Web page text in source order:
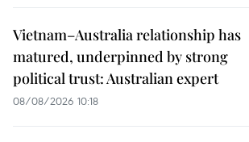
Vietnam–Australia relationship has
matured, underpinned by strong
political trust: Australian expert
08/08/2026 10:18